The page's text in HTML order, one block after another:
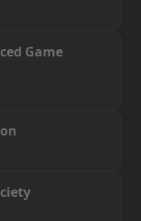
ced Game
on
ciety